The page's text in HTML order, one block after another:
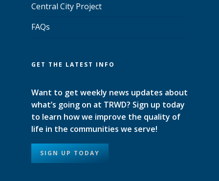
Central City Project
FAQs
GET THE LATEST INFO
Want to get weekly news updates about
what’s going on at TRWD? Sign up today
to learn how we improve the quality of
life in the communities we serve!
SIGN UP TODAY